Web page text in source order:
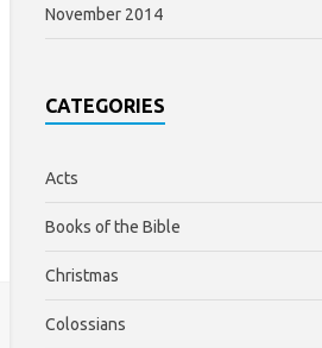
November 2014
CATEGORIES
Acts
Books of the Bible
Christmas
Colossians